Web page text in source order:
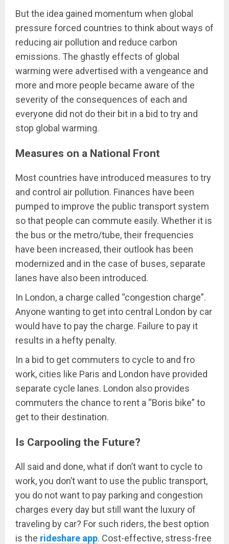
But the idea gained momentum when global
pressure forced countries to think about ways of
reducing air pollution and reduce carbon
emissions. The ghastly effects of global
warming were advertised with a vengeance and
more and more people became aware of the
severity of the consequences of each and
everyone did not do their bit in a bid to try and
stop global warming.
Measures on a National Front
Most countries have introduced measures to try
and control air pollution. Finances have been
pumped to improve the public transport system
so that people can commute easily. Whether it is
the bus or the metro/tube, their frequencies
have been increased, their outlook has been
modernized and in the case of buses, separate
lanes have also been introduced.
In London, a charge called “congestion charge”.
Anyone wanting to get into central London by car
would have to pay the charge. Failure to pay it
results in a hefty penalty.
In a bid to get commuters to cycle to and fro
work, cities like Paris and London have provided
separate cycle lanes. London also provides
commuters the chance to rent a “Boris bike” to
get to their destination.
Is Carpooling the Future?
All said and done, what if don’t want to cycle to
work, you don’t want to use the public transport,
you do not want to pay parking and congestion
charges every day but still want the luxury of
traveling by car? For such riders, the best option
is the rideshare app. Cost-effective, stress-free